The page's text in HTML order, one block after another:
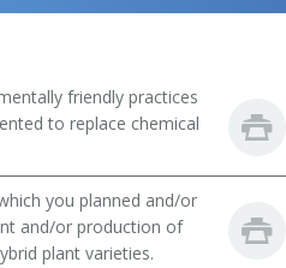
Purchasing Agents
Advisors
friendly practices
to replace chemical
you planned and/or
and/or production of
plant varieties.